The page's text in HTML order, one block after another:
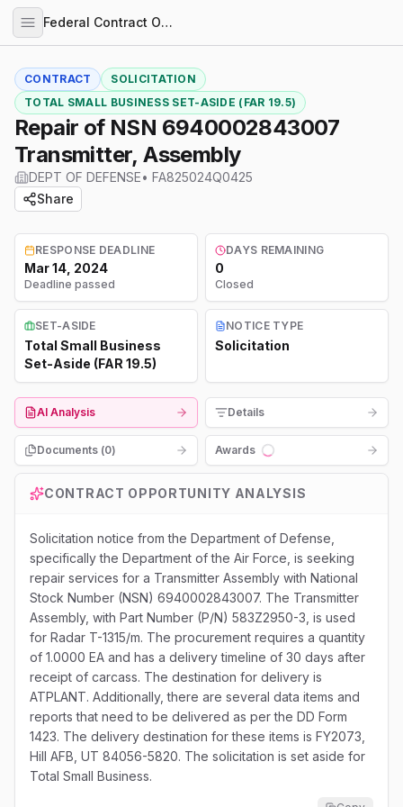
Federal Contract Opportunities
CONTRACT
SOLICITATION
TOTAL SMALL BUSINESS SET-ASIDE (FAR 19.5)
Repair of NSN 6940002843007
Transmitter, Assembly
DEPT OF DEFENSE• FA825024Q0425
Share
RESPONSE DEADLINE
Mar 14, 2024
Deadline passed
DAYS REMAINING
0
Closed
SET-ASIDE
Total Small Business
Set-Aside (FAR 19.5)
NOTICE TYPE
Solicitation
AI Analysis Details
Documents (0)
Awards
Loading...
CONTRACT OPPORTUNITY ANALYSIS
Solicitation notice from the Department of Defense,
specifically the Department of the Air Force, is seeking
repair services for a Transmitter Assembly with National
Stock Number (NSN) 6940002843007. The Transmitter
Assembly, with Part Number (P/N) 583Z2950-3, is used
for Radar T-1315/m. The procurement requires a quantity
of 1.0000 EA and has a delivery timeline of 30 days after
receipt of carcass. The destination for delivery is
ATPLANT. Additionally, there are several data items and
reports that need to be delivered as per the DD Form
1423. The delivery destination for these items is FY2073,
Hill AFB, UT 84056-5820. The solicitation is set aside for
Total Small Business.